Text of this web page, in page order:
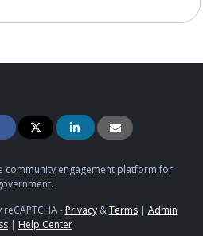
community engagement platform for
- Privacy&Terms| Admin
| Help Center